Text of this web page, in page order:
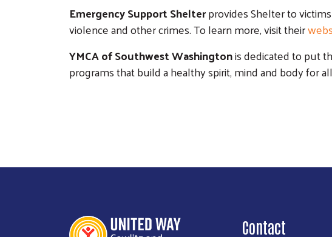
Emergency Support Shelterprovides Shelter to
violence and other crimes. To learn more, visit their
YMCA of Southwest Washingtonis dedicated to put
programs that build a healthy spirit, mind and body for
Contact